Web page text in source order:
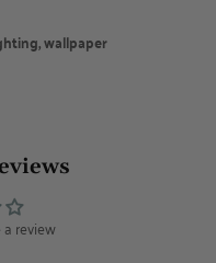
wallpaper
review